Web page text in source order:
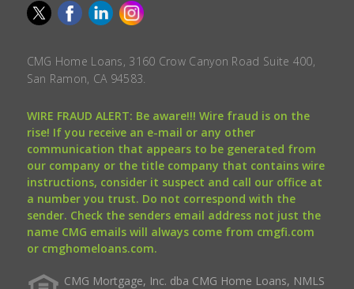
CMG Home Loans, 3160 Crow Canyon Road Suite 400,
San Ramon, CA 94583.
WIRE FRAUD ALERT: Be aware!!! Wire fraud is on the
rise! If you receive an e-mail or any other
communication that appears to be generated from
our company or the title company that contains wire
instructions, consider it suspect and call our office at
a number you trust. Do not correspond with the
sender. Check the senders email address not just the
name CMG emails will always come from cmgfi.com
or cmghomeloans.com.
CMG Mortgage, Inc. dba CMG Home Loans, NMLS